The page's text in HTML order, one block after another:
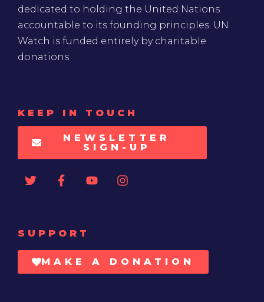
dedicated to holding the United Nations
accountable to its founding principles. UN
Watch is funded entirely by charitable
donations
KEEP IN TOUCH
NEWSLETTER
SIGN-UP
SUPPORT
MAKE A DONATION